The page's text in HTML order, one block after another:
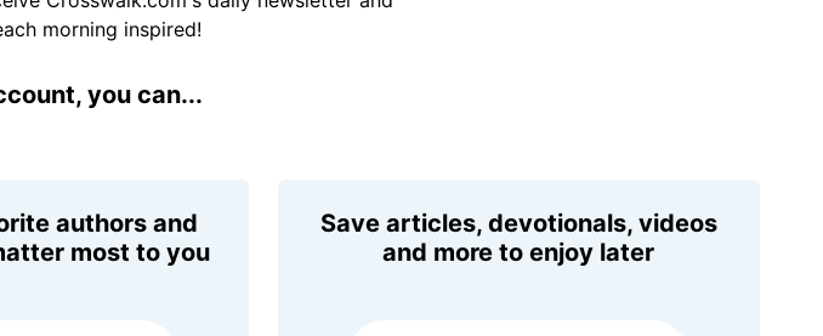
morning inspired!
you can...
authors and
most to you
Save articles, devotionals, videos
and more to enjoy later